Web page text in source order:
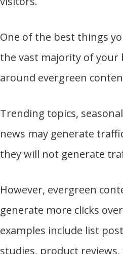
One of the best things
the vast majority of your
around evergreen
Trending topics,
news may generate
they will not generate
However, evergreen
generate more clicks
examples include list
studies, product reviews,